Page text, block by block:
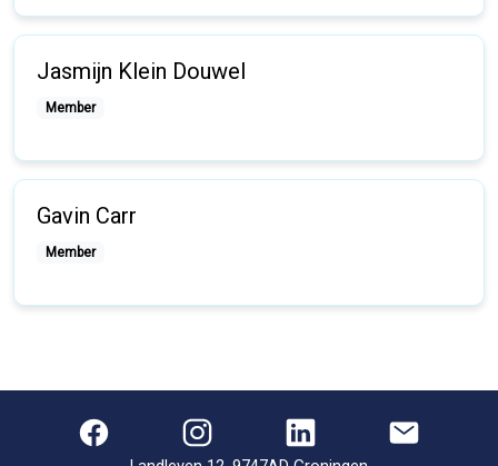
Jasmijn Klein Douwel
Member
Gavin Carr
Member